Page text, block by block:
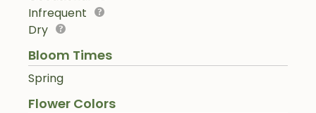
Infrequent
Dry
Bloom Times
Spring
Flower Colors